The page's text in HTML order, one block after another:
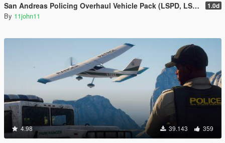
San Andreas Policing Overhaul Vehicle Pack (LSPD, LSSD & More) 1.0d
By 11john11
4.98 39.143 359